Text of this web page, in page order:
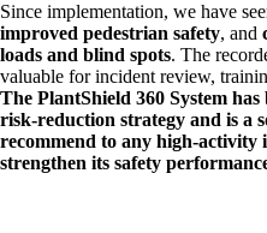
Since implementation, we have
improved pedestrian safety, and
loads and blind spots. The
valuable for incident review,
The PlantShield 360 System
risk‑reduction strategy and is a
recommend to any
strengthen its safety